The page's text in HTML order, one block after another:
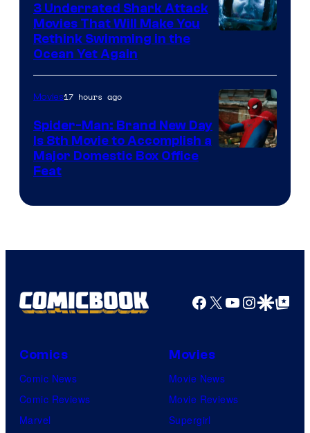
3 Underrated Shark Attack
Movies That Will Make You
Rethink Swimming in the
Ocean Yet Again
Movies17 hours ago
Spider-Man: Brand New Day
Is 8th Movie to Accomplish a
Major Domestic Box Office
Feat
Facebook
X YouTube
GoogleGoogle Top
Comics
Comic News
Comic Reviews
Marvel
Movies
Movie News
Movie Reviews
Supergirl